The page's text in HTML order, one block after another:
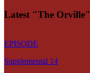
Latest "The Orville"
EPISODE
Supplemental 14